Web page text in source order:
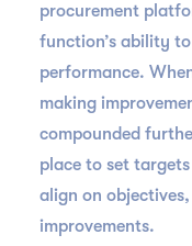
procurement
function’s ability
performance.
making
compounded
place to set
align on
improvements.